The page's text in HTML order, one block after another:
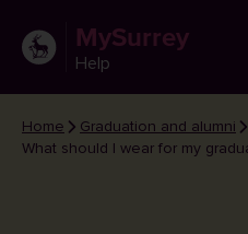
MySurrey
Help
Home Graduation and alumni
What should I wear for my